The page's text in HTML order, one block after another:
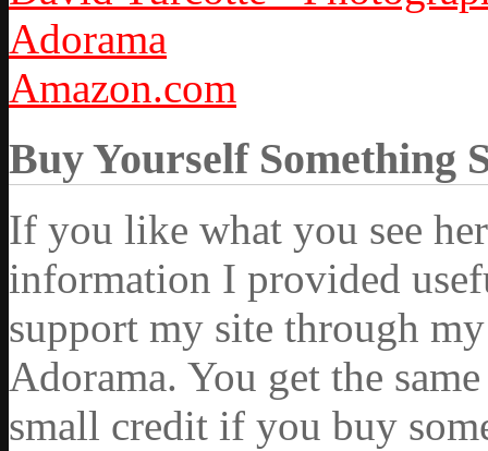
Adorama
Amazon.com
Buy Yourself Something
If you like what you see
information I provided
support my site through
Adorama. You get the
small credit if you buy